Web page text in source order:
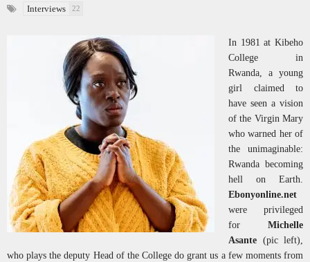
Interviews 22
In 1981 at Kibeho
College in
Rwanda, a young
girl claimed to
have seen a vision
of the Virgin Mary
who warned her of
the unimaginable:
Rwanda becoming
hell on Earth.
Ebonyonline.net
were privileged
for Michelle
Asante (pic left),
who plays the deputy Head of the College do grant us a few moments from